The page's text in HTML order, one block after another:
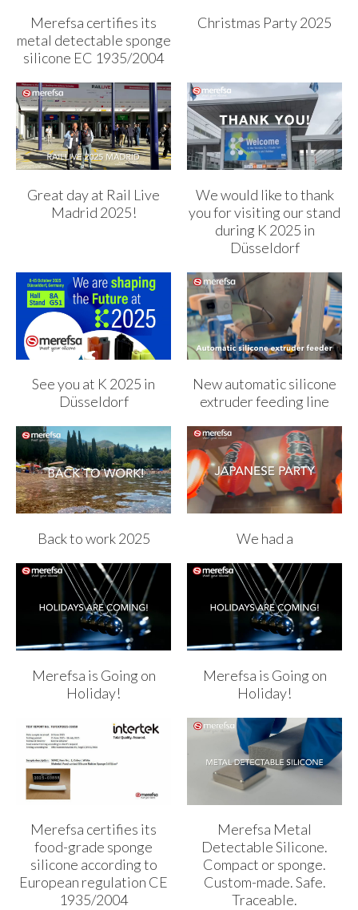
Merefsa certifies its
metal detectable sponge
silicone EC 1935/2004
Christmas Party 2025
Great day at Rail Live
Madrid 2025!
We would like to thank
you for visiting our stand
during K 2025 in
Düsseldorf
See you at K 2025 in
Düsseldorf
New automatic silicone
extruder feeding line
Back to work 2025 We had a
Merefsa is Going on
Holiday!
Merefsa is Going on
Holiday!
Merefsa certifies its
food-grade sponge
silicone according to
European regulation CE
1935/2004
Merefsa Metal
Detectable Silicone.
Compact or sponge.
Custom-made. Safe.
Traceable.